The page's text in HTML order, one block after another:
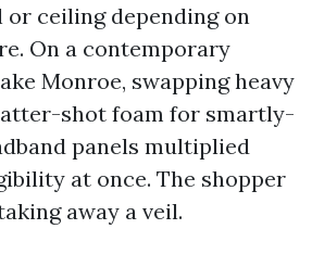
or ceiling depending on
On a contemporary
Monroe, swapping heavy
shot foam for smartly-
panels multiplied
at once. The shopper
away a veil.